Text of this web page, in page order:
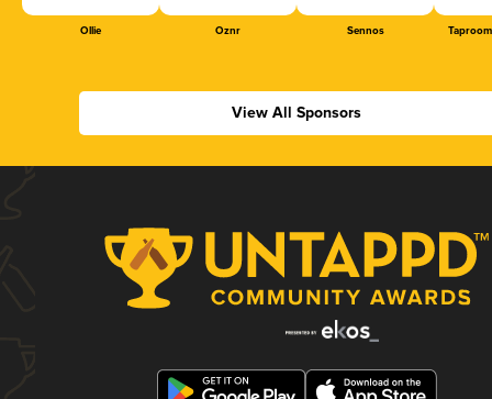
Ollie Oznr Sennos
View All Sponsors